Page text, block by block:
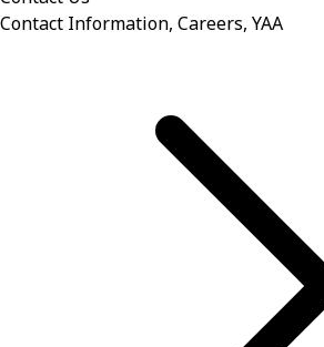
Contact Information, Careers, YAA